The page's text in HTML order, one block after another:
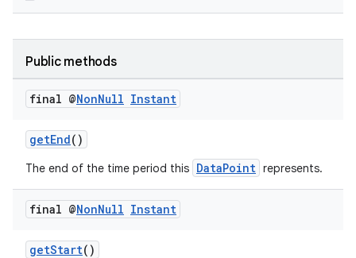
Public methods
final @NonNull Instant
getEnd()
The end of the time period this DataPoint represents.
final @NonNull Instant
getStart()